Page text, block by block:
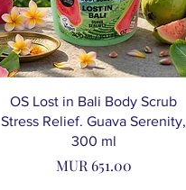
OS Lost in Bali Body Scrub
Stress Relief. Guava Serenity,
300 ml
Price
MUR 651.00